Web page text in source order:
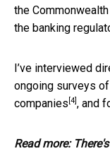
the Commonwealth
the banking
I’ve interviewed
ongoing surveys
companies [4] , and
Read more: